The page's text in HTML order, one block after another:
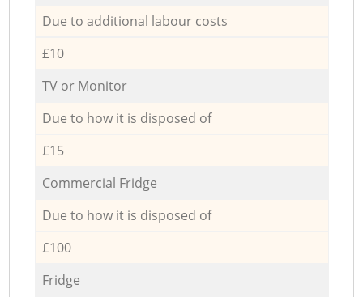
Due to additional labour costs
£10
TV or Monitor
Due to how it is disposed of
£15
Commercial Fridge
Due to how it is disposed of
£100
Fridge